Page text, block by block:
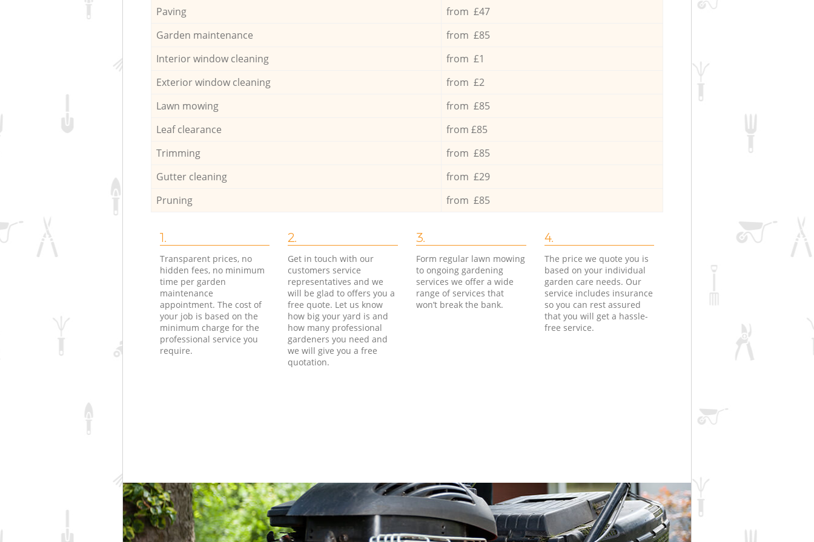
Paving
from £47
Garden maintenance
from £85
Interior window cleaning
from £1
Exterior window cleaning
from £2
Lawn mowing
from £85
Leaf clearance
from £85
Trimming
from £85
Gutter cleaning
from £29
Pruning
from £85
1.
Transparent prices, no
hidden fees, no minimum
time per garden
maintenance
appointment. The cost of
your job is based on the
minimum charge for the
professional service you
require.
2.
Get in touch with our
customers service
representatives and we
will be glad to offers you a
free quote. Let us know
how big your yard is and
how many professional
gardeners you need and
we will give you a free
quotation.
3.
Form regular lawn mowing
to ongoing gardening
services we offer a wide
range of services that
won’t break the bank.
4.
The price we quote you is
based on your individual
garden care needs. Our
service includes insurance
so you can rest assured
that you will get a hassle-
free service.